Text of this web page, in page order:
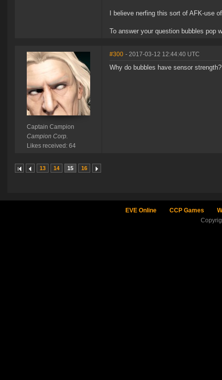
I believe nerfing this sort of AFK-use
To answer your question bubbles pop
Captain Campion
Campion Corp.
Likes received: 64
#300 - 2017-03-12 12:44:40 UTC
Why do bubbles have sensor
13 14 15 16
EVE Online CCP Games